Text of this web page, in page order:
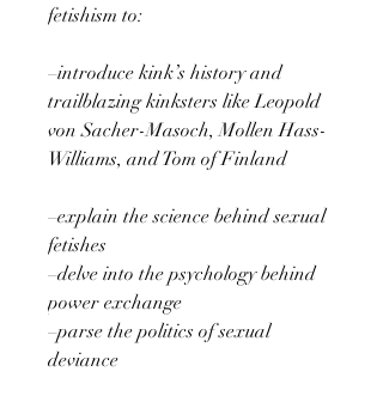
fetishism to:
–introduce kink’s history and
trailblazing kinksters like Leopold
von Sacher-Masoch, Mollen Hass-
Williams, and Tom of Finland
–explain the science behind sexual
fetishes
–delve into the psychology behind
power exchange
–parse the politics of sexual
deviance